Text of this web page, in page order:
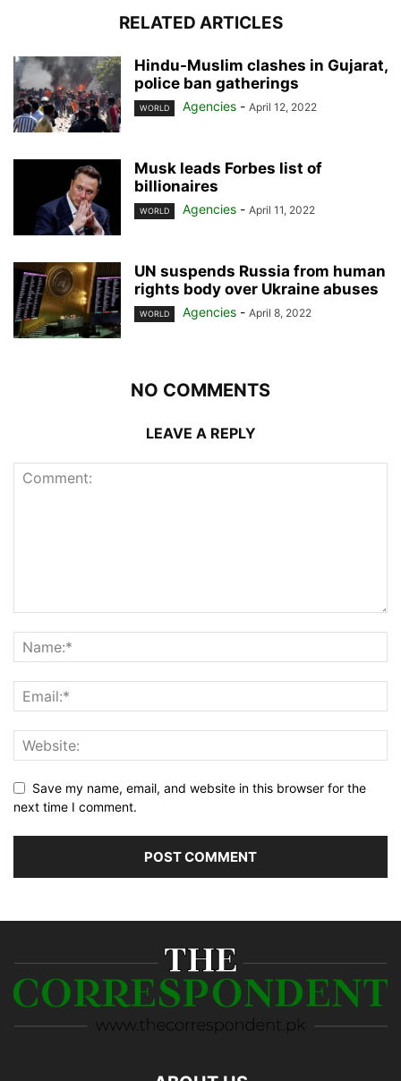
RELATED ARTICLES
Hindu-Muslim clashes in Gujarat,
police ban gatherings
WORLD Agencies - April 12, 2022
Musk leads Forbes list of
billionaires
WORLD Agencies - April 11, 2022
UN suspends Russia from human
rights body over Ukraine abuses
WORLD Agencies - April 8, 2022
NO COMMENTS
LEAVE A REPLY
Save my name, email, and website in this browser for the
next time I comment.